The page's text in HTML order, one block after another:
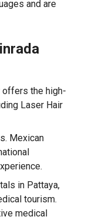
and are
offers the high-
Laser Hair
Mexican
in Pattaya,
tourism.
medical